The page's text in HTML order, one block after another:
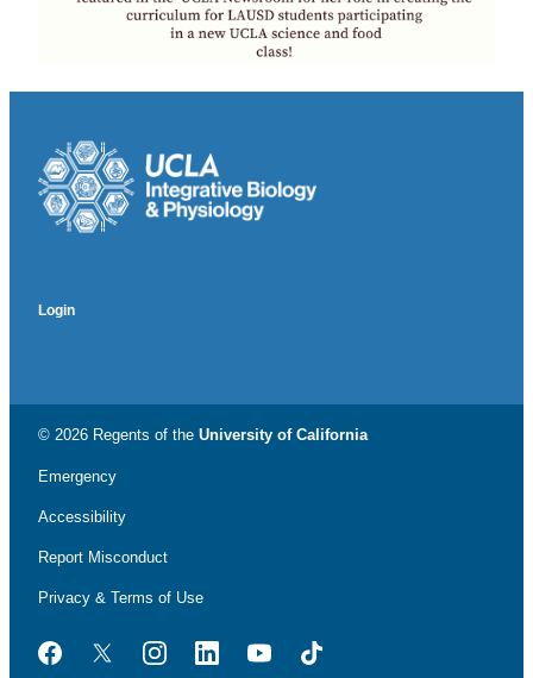
Login
© 2026 Regents of the University of California
Emergency
Accessibility
Report Misconduct
Privacy & Terms of Use
FacebookTwitterInstagramLinkedInYouTubeTikTok